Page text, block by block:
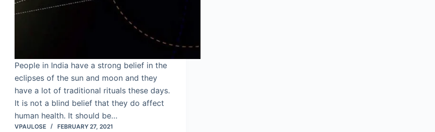
People in India have a strong belief in the
eclipses of the sun and moon and they
have a lot of traditional rituals these days.
It is not a blind belief that they do affect
human health. It should be…
VPAULOSE FEBRUARY 27, 2021